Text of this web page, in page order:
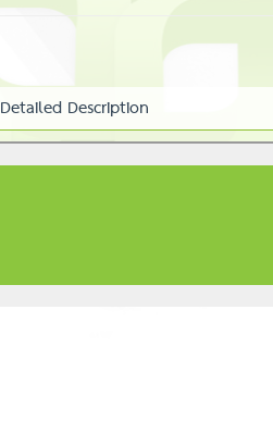
Detailed Description